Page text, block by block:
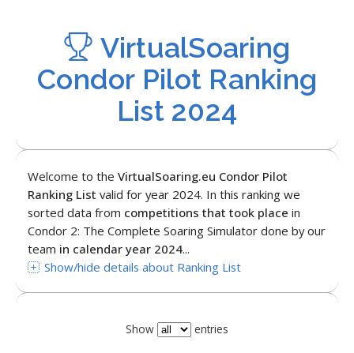
VirtualSoaring
Condor Pilot Ranking
List 2024
Welcome to theVirtualSoaring.eu Condor Pilot
Ranking List valid for year 2024. In this ranking we
sorted data from competitions that took place in
Condor 2: The Complete Soaring Simulator done by our
team in calendar year 2024...
Show/hide details about Ranking List
Show entries